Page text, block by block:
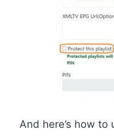
And here’s how